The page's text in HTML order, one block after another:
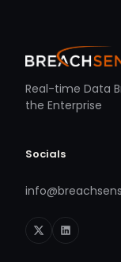
Real-time Data
the Enterprise
Socials